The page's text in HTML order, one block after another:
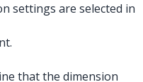
settings are selected in
that the dimension